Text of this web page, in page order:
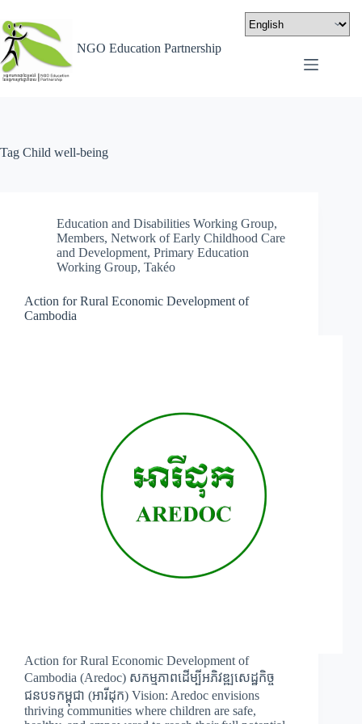
NGO Education Partnership
Tag Child well-being
Education and Disabilities Working Group,
Members, Network of Early Childhood Care
and Development, Primary Education
Working Group, Takéo
Action for Rural Economic Development of
Cambodia
Action for Rural Economic Development of
Cambodia (Aredoc) សកម្មភាពដើម្បីអភិវឌ្ឍសេដ្ឋកិច្ច
ជនបទកម្ពុជា (អារីដុក) Vision: Aredoc envisions
thriving communities where children are safe,